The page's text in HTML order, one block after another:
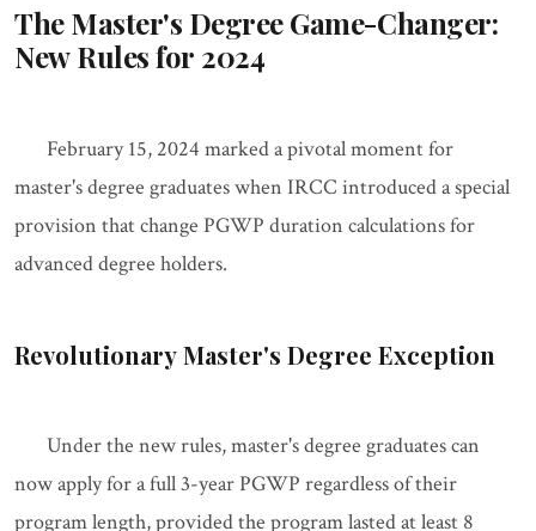
The Master's Degree Game-Changer:
New Rules for 2024
February 15, 2024 marked a pivotal moment for
master's degree graduates when IRCC introduced a special
provision that change PGWP duration calculations for
advanced degree holders.
Revolutionary Master's Degree Exception
Under the new rules, master's degree graduates can
now apply for a full 3-year PGWP regardless of their
program length, provided the program lasted at least 8